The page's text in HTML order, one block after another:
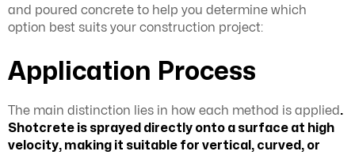
and poured concrete to help you determine which
option best suits your construction project:
Application Process
The main distinction lies in how each method is applied .
Shotcrete is sprayed directly onto a surface at high
velocity, making it suitable for vertical, curved, or